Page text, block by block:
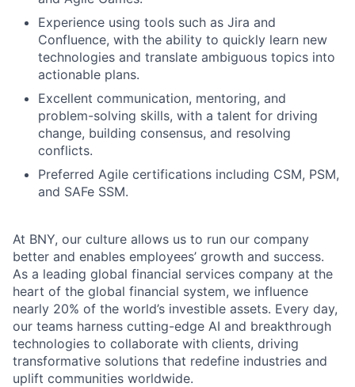
Fund investing
Submit your summary
Jobs
Experience using tools such as Jira and
Confluence, with the ability to quickly learn new
technologies and translate ambiguous topics into
actionable plans.
Excellent communication, mentoring, and
problem-solving skills, with a talent for driving
change, building consensus, and resolving
conflicts.
Preferred Agile certifications including CSM, PSM,
and SAFe SSM.
At BNY, our culture allows us to run our company
better and enables employees’ growth and success.
As a leading global financial services company at the
heart of the global financial system, we influence
nearly 20% of the world’s investible assets. Every day,
our teams harness cutting-edge AI and breakthrough
technologies to collaborate with clients, driving
transformative solutions that redefine industries and
uplift communities worldwide.